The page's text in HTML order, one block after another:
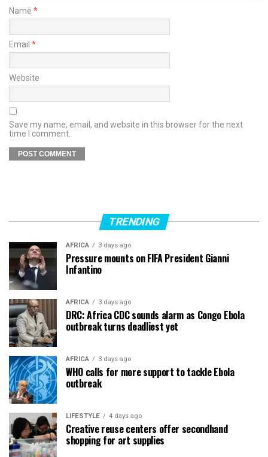
Name *
Email *
Website
Save my name, email, and website in this browser for the next
time I comment.
TRENDING
AFRICA 3 days ago
Pressure mounts on FIFA President Gianni
Infantino
AFRICA 3 days ago
DRC: Africa CDC sounds alarm as Congo Ebola
outbreak turns deadliest yet
AFRICA 3 days ago
WHO calls for more support to tackle Ebola
outbreak
LIFESTYLE 4 days ago
Creative reuse centers offer secondhand
shopping for art supplies